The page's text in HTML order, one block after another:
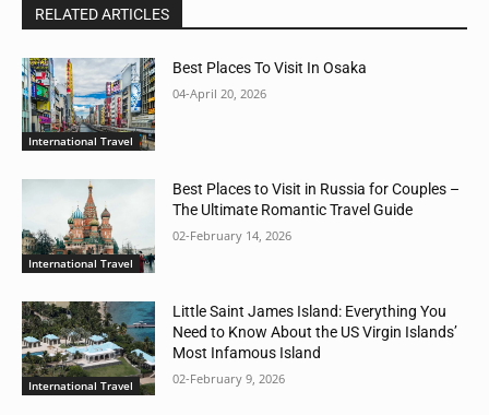
RELATED ARTICLES
International Travel
Best Places To Visit In Osaka
04-April 20, 2026
International Travel
Best Places to Visit in Russia for Couples –
The Ultimate Romantic Travel Guide
02-February 14, 2026
International Travel
Little Saint James Island: Everything You
Need to Know About the US Virgin Islands’
Most Infamous Island
02-February 9, 2026